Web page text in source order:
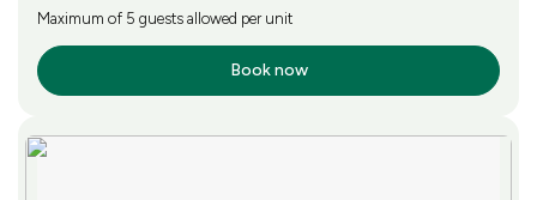
Maximum of 5 guests allowed per unit
Book now